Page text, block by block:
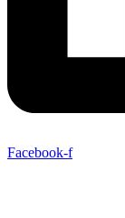
Facebook-f